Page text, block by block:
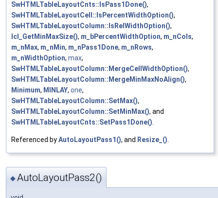
SwHTMLTableLayoutCnts::IsPass1Done(),
SwHTMLTableLayoutCell::IsPercentWidthOption(),
SwHTMLTableLayoutColumn::IsRelWidthOption(),
lcl_GetMinMaxSize(), m_bPercentWidthOption, m_nCols,
m_nMax, m_nMin, m_nPass1Done, m_nRows,
m_nWidthOption, max,
SwHTMLTableLayoutColumn::MergeCellWidthOption(),
SwHTMLTableLayoutColumn::MergeMinMaxNoAlign(),
Minimum, MINLAY, one,
SwHTMLTableLayoutColumn::SetMax(),
SwHTMLTableLayoutColumn::SetMinMax(), and
SwHTMLTableLayoutCnts::SetPass1Done().
Referenced byAutoLayoutPass1(), and Resize_().
◆AutoLayoutPass2()